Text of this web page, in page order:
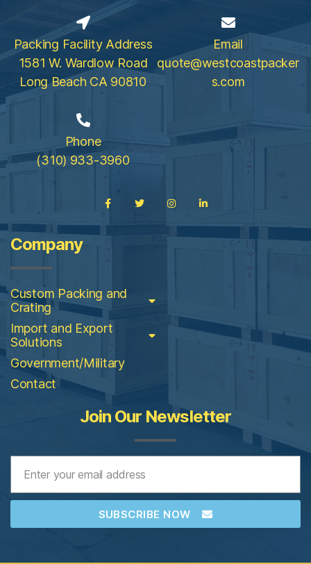
Packing Facility Address
1581 W. Wardlow Road
Long Beach CA 90810
Email
quote@westcoastpacker
s.com
Phone
(310) 933-3960
Company
Custom Packing and
Crating
Import and Export
Solutions
Government/Military
Contact
Join Our Newsletter
SUBSCRIBE NOW